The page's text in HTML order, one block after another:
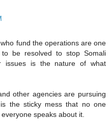
fund the operations are one
be resolved to stop Somali
issues is the nature of what
other agencies are pursuing
the sticky mess that no one
speaks about it.